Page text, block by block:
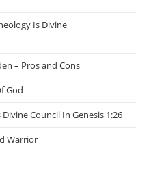
Is Divine
– Pros and Cons
God
Council In Genesis 1:26
Warrior